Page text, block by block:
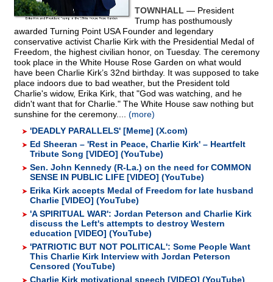
TOWNHALL — President
Trump has posthumously
awarded Turning Point USA Founder and legendary
conservative activist Charlie Kirk with the Presidential Medal of
Freedom, the highest civilian honor, on Tuesday. The ceremony
took place in the White House Rose Garden on what would
have been Charlie Kirk’s 32nd birthday. It was supposed to take
place indoors due to bad weather, but the President told
Charlie's widow, Erika Kirk, that "God was watching, and he
didn't want that for Charlie." The White House saw nothing but
sunshine for the ceremony.... (more)
'DEADLY PARALLELS' [Meme] (X.com)
Ed Sheeran – 'Rest in Peace, Charlie Kirk' – Heartfelt
Tribute Song [VIDEO] (YouTube)
Sen. John Kennedy (R-La.) on the need for COMMON
SENSE IN PUBLIC LIFE [VIDEO] (YouTube)
Erika Kirk accepts Medal of Freedom for late husband
Charlie [VIDEO] (YouTube)
'A SPIRITUAL WAR': Jordan Peterson and Charlie Kirk
discuss the Left's attempts to destroy Western
education [VIDEO] (YouTube)
'PATRIOTIC BUT NOT POLITICAL': Some People Want
This Charlie Kirk Interview with Jordan Peterson
Censored (YouTube)
Charlie Kirk motivational speech [VIDEO] (YouTube)